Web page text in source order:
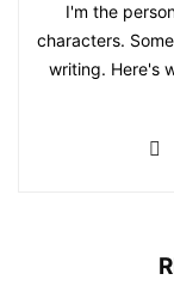
I'm the
characters.
writing. Here's